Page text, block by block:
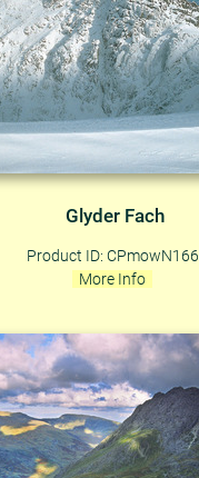
Glyder Fach
Product ID: CPmowN166
More Info